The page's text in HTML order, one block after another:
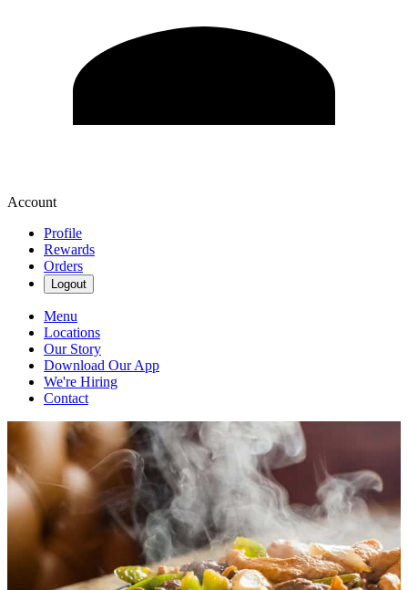
Account
Profile
Rewards
Orders
Logout
Menu
Locations
Our Story
Download Our App
We're Hiring
Contact